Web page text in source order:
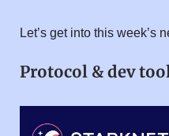
Let’s get into this week’s
Protocol & dev